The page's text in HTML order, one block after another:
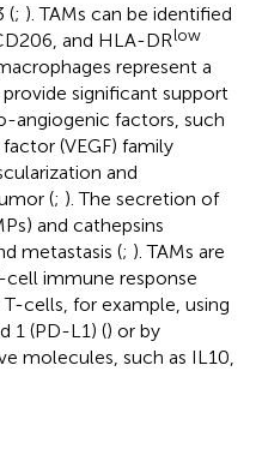
(; ). TAMs can be identified
and HLA-DRlow
represent a
significant support
angiogenic factors, such
(VEGF) family
and
(; ). The secretion of
and cathepsins
metastasis (; ). TAMs are
cell immune response
cells, for example, using
1 (PD-L1) () or by
molecules, such as IL10,